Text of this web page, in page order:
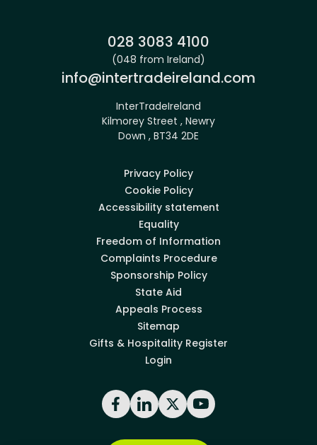
Phone:
028 3083 4100
(048 from Ireland)
Email:
info@intertradeireland.com
InterTradeIreland
Kilmorey Street , Newry
Down , BT34 2DE
Privacy Policy
Cookie Policy
Accessibility statement
Equality
Freedom of Information
Complaints Procedure
Sponsorship Policy
State Aid
Appeals Process
Sitemap
Gifts & Hospitality Register
Login
Facebook
LinkedIn
X YouTube